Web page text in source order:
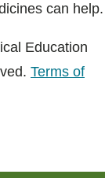
can help.
Education
Terms of